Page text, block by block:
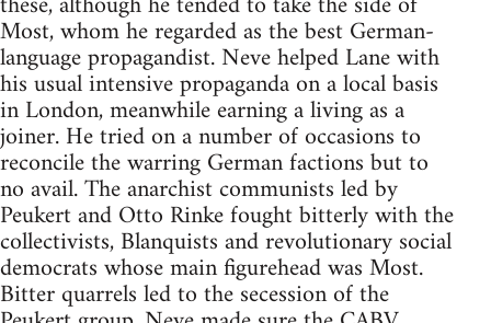
Most, whom he regarded as the best German-
language propagandist. Neve helped Lane with
his usual intensive propaganda on a local basis
in London, meanwhile earning a living as a
joiner. He tried on a number of occasions to
reconcile the warring German factions but to
no avail. The anarchist communists led by
Peukert and Otto Rinke fought bitterly with the
collectivists, Blanquists and revolutionary social
democrats whose main figurehead was Most.
Bitter quarrels led to the secession of the